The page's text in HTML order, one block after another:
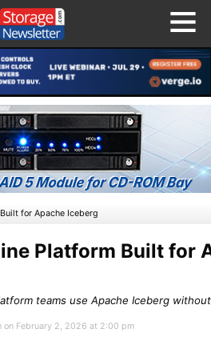
for Apache Iceberg
Platform Built for
teams use Apache Iceberg
on February 2, 2026 at 2:00 pm